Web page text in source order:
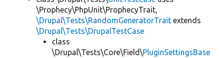
\Prophecy\PhpUnit\ProphecyTrait,
\Drupal\Tests\RandomGeneratorTrait extends
\Drupal\Tests\DrupalTestCase
class
\Drupal\Tests\Core\Field\PluginSettingsBase